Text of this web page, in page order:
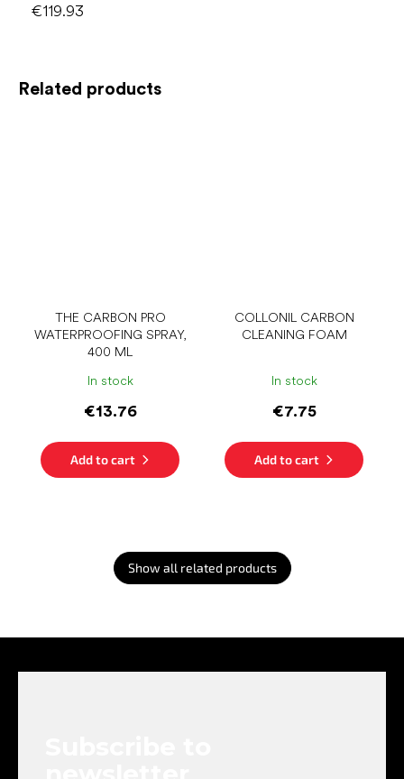
Related products
THE CARBON PRO
WATERPROOFING SPRAY,
400 ML
In stock
€13.76
Add to cart
COLLONIL CARBON
CLEANING FOAM
In stock
€7.75
Add to cart
Show all related products
€119.93